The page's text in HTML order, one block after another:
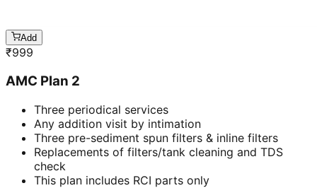
Add
₹999
AMC Plan 2
Three periodical services
Any addition visit by intimation
Three pre-sediment spun filters & inline filters
Replacements of filters/tank cleaning and TDS
check
This plan includes RCI parts only